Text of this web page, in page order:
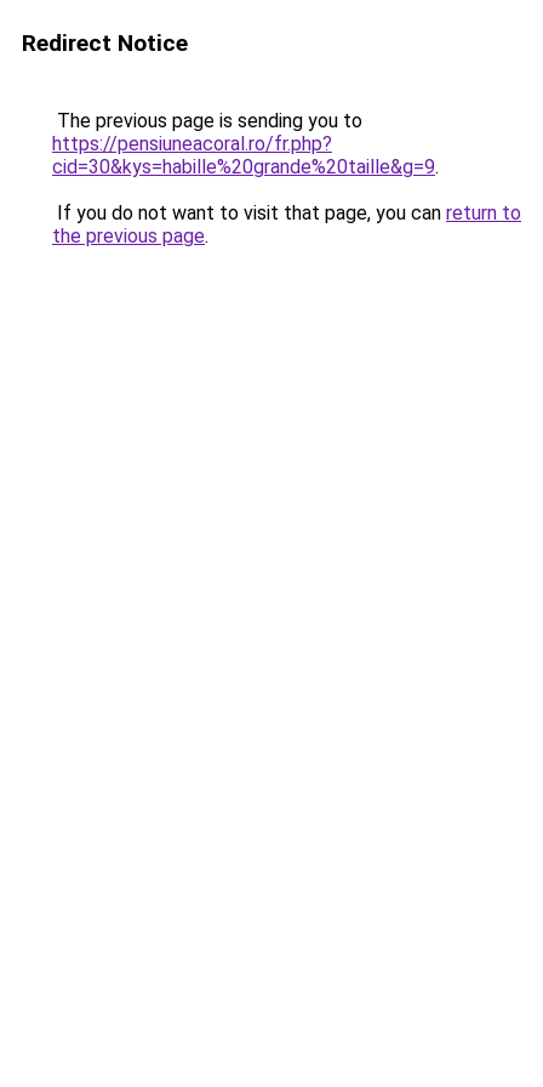
Redirect Notice
The previous page is sending you to
https://pensiuneacoral.ro/fr.php?
cid=30&kys=habille%20grande%20taille&g=9.
If you do not want to visit that page, you can return to
the previous page.